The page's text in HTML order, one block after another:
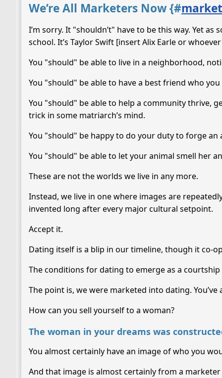
We’re All Marketers Now {#
I’m sorry. It "shouldn’t" have to be this way. Yet
school. It’s Taylor Swift [insert Alix Earle or
You "should" be able to live in a neighborhood,
You "should" be able to have a best friend who
You "should" be able to help a community thrive,
trick in some matriarch’s mind.
You "should" be happy to do your duty to forge
You "should" be able to let your animal smell her
These are not the worlds we live in any more.
Instead, we live in one where images are
invented long after every major cultural setpoint.
Accept it.
Dating itself is a blip in our timeline, though it co-
The conditions for dating to emerge as a
The point is, we were marketed into dating.
How can you sell yourself to a woman?
The woman in your dreams was
You almost certainly have an image of who you
And that image is almost certainly from a